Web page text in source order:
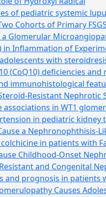
of pediatric systemic
Cohorts of Primary FSGS
a Glomerular
1) in Inflammation of
with
(CoQ10) deficiencies
immunohistological
Resistant
associations in WT1
in pediatric kidney
a Nephronophthisis-
in patients with
Childhood-Onset
and Congenital
and prognosis in
Causes